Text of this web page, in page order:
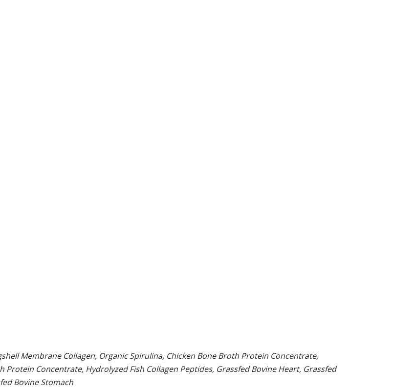
Membrane Collagen, Organic Spirulina, Chicken Bone Broth Protein Concentrate,
Protein Concentrate, Hydrolyzed Fish Collagen Peptides, Grassfed Bovine Heart, Grassfed
Bovine Stomach